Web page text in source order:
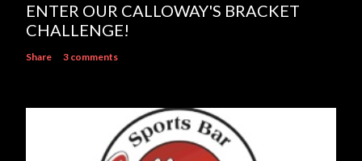
ENTER OUR CALLOWAY'S BRACKET
CHALLENGE!
Share 3 comments